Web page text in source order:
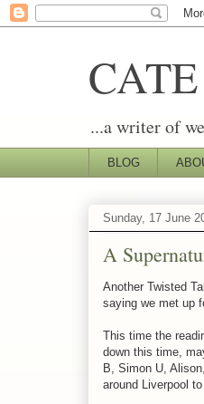
...a writer of
BLOG
Sunday, 17 June
A
Another Twisted
saying we met up
This time the
down this time,
B, Simon U,
around Liverpool